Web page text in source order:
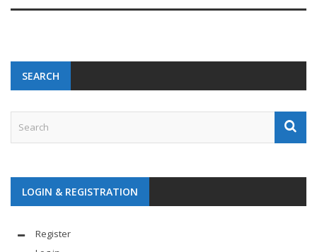
SEARCH
LOGIN & REGISTRATION
Register